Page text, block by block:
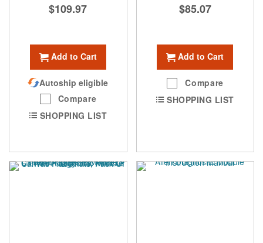
$109.97
Add to Cart
Autoship eligible
Compare
SHOPPING LIST
$85.07
Add to Cart
Compare
SHOPPING LIST